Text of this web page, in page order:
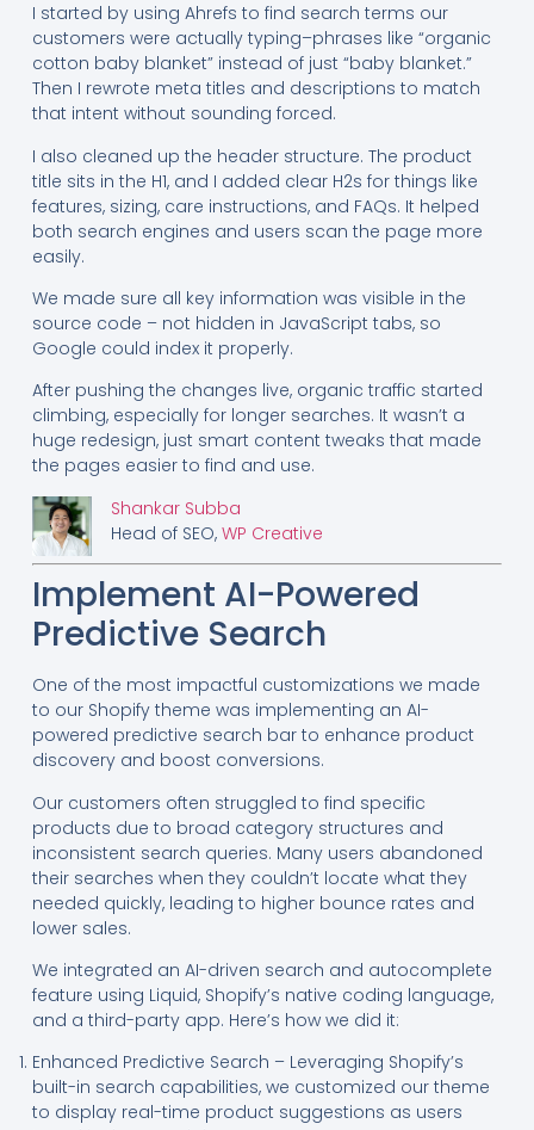
I started by using Ahrefs to find search terms our
customers were actually typing–phrases like “organic
cotton baby blanket” instead of just “baby blanket.”
Then I rewrote meta titles and descriptions to match
that intent without sounding forced.
I also cleaned up the header structure. The product
title sits in the H1, and I added clear H2s for things like
features, sizing, care instructions, and FAQs. It helped
both search engines and users scan the page more
easily.
We made sure all key information was visible in the
source code – not hidden in JavaScript tabs, so
Google could index it properly.
After pushing the changes live, organic traffic started
climbing, especially for longer searches. It wasn’t a
huge redesign, just smart content tweaks that made
the pages easier to find and use.
Shankar Subba
Head of SEO, WP Creative
Implement AI-Powered
Predictive Search
One of the most impactful customizations we made
to our Shopify theme was implementing an AI-
powered predictive search bar to enhance product
discovery and boost conversions.
Our customers often struggled to find specific
products due to broad category structures and
inconsistent search queries. Many users abandoned
their searches when they couldn’t locate what they
needed quickly, leading to higher bounce rates and
lower sales.
We integrated an AI-driven search and autocomplete
feature using Liquid, Shopify’s native coding language,
and a third-party app. Here’s how we did it:
Enhanced Predictive Search – Leveraging Shopify’s
built-in search capabilities, we customized our theme
to display real-time product suggestions as users